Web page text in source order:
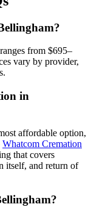
from $695–
vary by provider,
in
affordable option,
Whatcom Cremation
that covers
itself, and return of